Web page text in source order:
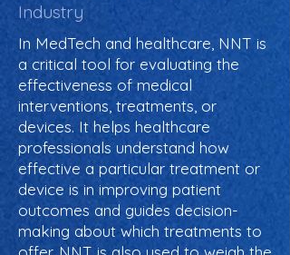
Industry
In MedTech and healthcare, NNT is
a critical tool for evaluating the
effectiveness of medical
interventions, treatments, or
devices. It helps healthcare
professionals understand how
effective a particular treatment or
device is in improving patient
outcomes and guides decision-
making about which treatments to